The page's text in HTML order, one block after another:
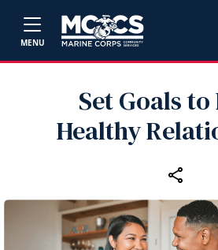
MENU
Set Goals
Healthy